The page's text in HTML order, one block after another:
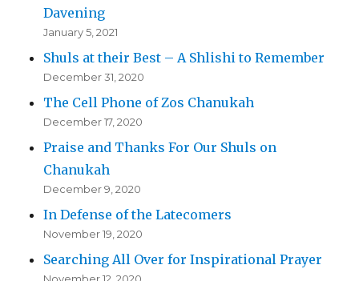
Davening
January 5, 2021
Shuls at their Best – A Shlishi to Remember
December 31, 2020
The Cell Phone of Zos Chanukah
December 17, 2020
Praise and Thanks For Our Shuls on
Chanukah
December 9, 2020
In Defense of the Latecomers
November 19, 2020
Searching All Over for Inspirational Prayer